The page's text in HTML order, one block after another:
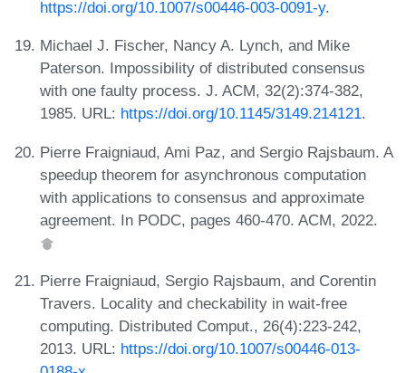
https://doi.org/10.1007/s00446-003-0091-y.
Michael J. Fischer, Nancy A. Lynch, and Mike
Paterson. Impossibility of distributed consensus
with one faulty process. J. ACM, 32(2):374-382,
1985. URL: https://doi.org/10.1145/3149.214121.
Pierre Fraigniaud, Ami Paz, and Sergio Rajsbaum. A
speedup theorem for asynchronous computation
with applications to consensus and approximate
agreement. In PODC, pages 460-470. ACM, 2022.
Pierre Fraigniaud, Sergio Rajsbaum, and Corentin
Travers. Locality and checkability in wait-free
computing. Distributed Comput., 26(4):223-242,
2013. URL: https://doi.org/10.1007/s00446-013-